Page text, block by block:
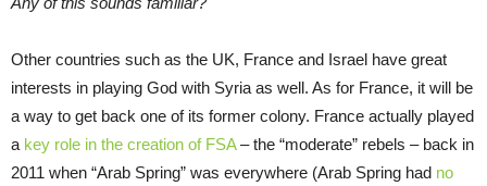
Other countries such as the UK, France and Israel have great
interests in playing God with Syria as well. As for France, it will be
a way to get back one of its former colony. France actually played
a key role in the creation of FSA– the “moderate” rebels – back in
2011 when “Arab Spring” was everywhere (Arab Spring had no